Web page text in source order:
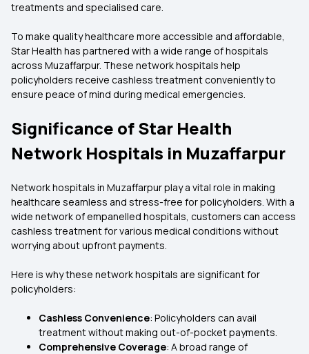
treatments and specialised care.
To make quality healthcare more accessible and affordable,
Star Health has partnered with a wide range of hospitals
across Muzaffarpur. These network hospitals help
policyholders receive cashless treatment conveniently to
ensure peace of mind during medical emergencies.
Significance of Star Health
Network Hospitals in Muzaffarpur
Network hospitals in Muzaffarpur play a vital role in making
healthcare seamless and stress-free for policyholders. With a
wide network of empanelled hospitals, customers can access
cashless treatment for various medical conditions without
worrying about upfront payments.
Here is why these network hospitals are significant for
policyholders:
Cashless Convenience: Policyholders can avail
treatment without making out-of-pocket payments.
Comprehensive Coverage: A broad range of